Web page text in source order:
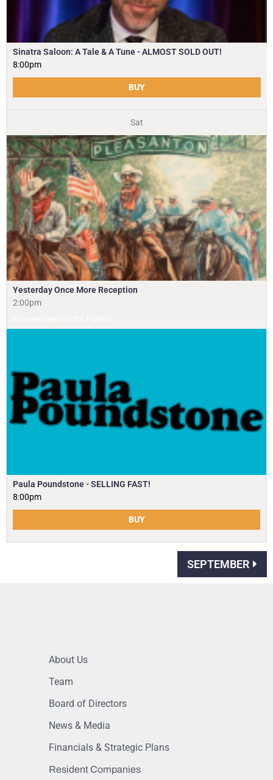
Sinatra Saloon: A Tale & A Tune - ALMOST SOLD OUT!
8:00pm
BUY
Sat
Yesterday Once More Reception
2:00pm
Paula Poundstone - SELLING FAST!
8:00pm
BUY
SEPTEMBER
About Us
Team
Board of Directors
News & Media
Financials & Strategic Plans
Resident Companies